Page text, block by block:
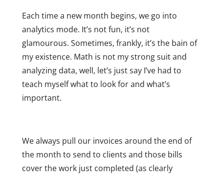
Each time a new month begins, we go into
analytics mode. It’s not fun, it’s not
glamourous. Sometimes, frankly, it’s the bain of
my existence. Math is not my strong suit and
analyzing data, well, let’s just say I’ve had to
teach myself what to look for and what’s
important.
We always pull our invoices around the end of
the month to send to clients and those bills
cover the work just completed (as clearly